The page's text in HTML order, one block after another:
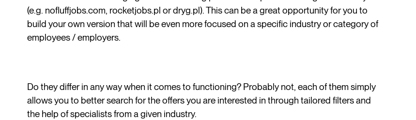
(e.g. nofluffjobs.com, rocketjobs.pl or dryg.pl). This can be a great opportunity for you to
build your own version that will be even more focused on a specific industry or category of
employees / employers.
Do they differ in any way when it comes to functioning? Probably not, each of them simply
allows you to better search for the offers you are interested in through tailored filters and
the help of specialists from a given industry.